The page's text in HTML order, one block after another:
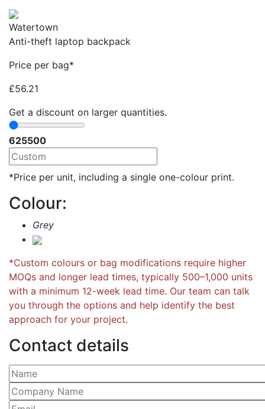
Watertown
Anti-theft laptop backpack
Price per bag*
£56.21
Get a discount on larger quantities.
625500
*Price per unit, including a single one-colour print.
Colour:
Grey
*Custom colours or bag modifications require higher
MOQs and longer lead times, typically 500–1,000 units
with a minimum 12-week lead time. Our team can talk
you through the options and help identify the best
approach for your project.
Contact details
Please leave this field empty.